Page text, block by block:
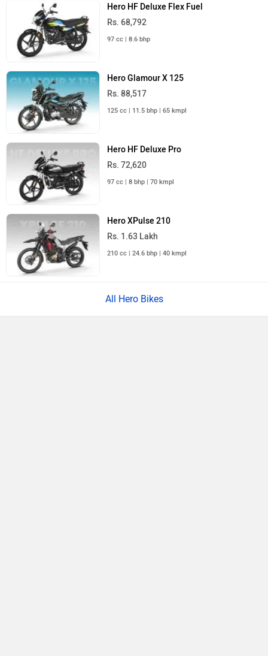
Hero HF Deluxe Flex Fuel
Rs. 68,792
97 cc | 8.6 bhp
Hero Glamour X 125
Rs. 88,517
125 cc | 11.5 bhp | 65 kmpl
Hero HF Deluxe Pro
Rs. 72,620
97 cc | 8 bhp | 70 kmpl
Hero XPulse 210
Rs. 1.63 Lakh
210 cc | 24.6 bhp | 40 kmpl
All Hero Bikes